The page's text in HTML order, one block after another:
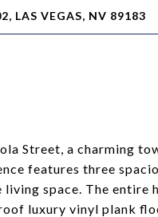
LAS VEGAS, NV 89183
Street, a charming
features three
space. The entire
luxury vinyl plank